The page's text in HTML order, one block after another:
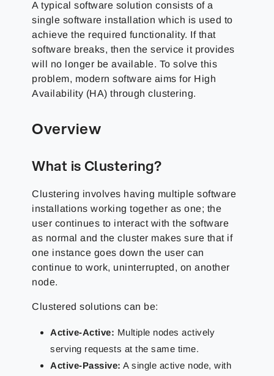
A typical software solution consists of a
single software installation which is used to
achieve the required functionality. If that
software breaks, then the service it provides
will no longer be available. To solve this
problem, modern software aims for High
Availability (HA) through clustering.
Overview
What is Clustering?
Clustering involves having multiple software
installations working together as one; the
user continues to interact with the software
as normal and the cluster makes sure that if
one instance goes down the user can
continue to work, uninterrupted, on another
node.
Clustered solutions can be:
Active-Active: Multiple nodes actively
serving requests at the same time.
Active-Passive: A single active node, with